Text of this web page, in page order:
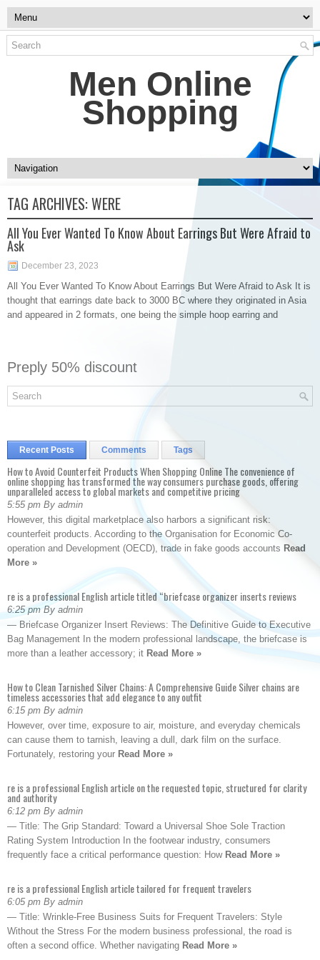
Men Online
Shopping
TAG ARCHIVES:WERE
All You Ever Wanted To Know About Earrings But Were Afraid to
Ask
December 23, 2023
All You Ever Wanted To Know About Earrings But Were Afraid to Ask It is
thought that earrings date back to 3000 BC where they originated in Asia
and appeared in 2 formats, one being the simple hoop earring and
Preply 50% discount
Recent Posts Comments Tags
How to Avoid Counterfeit Products When Shopping Online The convenience of
online shopping has transformed the way consumers purchase goods, offering
unparalleled access to global markets and competitive pricing
5:55 pm By admin
However, this digital marketplace also harbors a significant risk:
counterfeit products. According to the Organisation for Economic Co-
operation and Development (OECD), trade in fake goods accounts Read
More »
re is a professional English article titled “briefcase organizer inserts reviews
6:25 pm By admin
— Briefcase Organizer Insert Reviews: The Definitive Guide to Executive
Bag Management In the modern professional landscape, the briefcase is
more than a leather accessory; it Read More »
How to Clean Tarnished Silver Chains: A Comprehensive Guide Silver chains are
timeless accessories that add elegance to any outfit
6:15 pm By admin
However, over time, exposure to air, moisture, and everyday chemicals
can cause them to tarnish, leaving a dull, dark film on the surface.
Fortunately, restoring your Read More »
re is a professional English article on the requested topic, structured for clarity
and authority
6:12 pm By admin
— Title: The Grip Standard: Toward a Universal Shoe Sole Traction
Rating System Introduction In the footwear industry, consumers
frequently face a critical performance question: How Read More »
re is a professional English article tailored for frequent travelers
6:05 pm By admin
— Title: Wrinkle-Free Business Suits for Frequent Travelers: Style
Without the Stress For the modern business professional, the road is
often a second office. Whether navigating Read More »